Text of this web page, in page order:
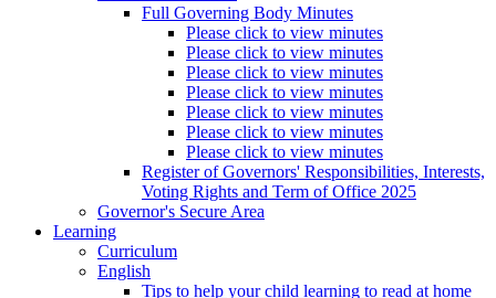
Full Governing Body Minutes
Please click to view minutes
Please click to view minutes
Please click to view minutes
Please click to view minutes
Please click to view minutes
Please click to view minutes
Please click to view minutes
Register of Governors' Responsibilities, Interests,
Voting Rights and Term of Office 2025
Governor's Secure Area
Learning
Curriculum
English
Tips to help your child learning to read at home